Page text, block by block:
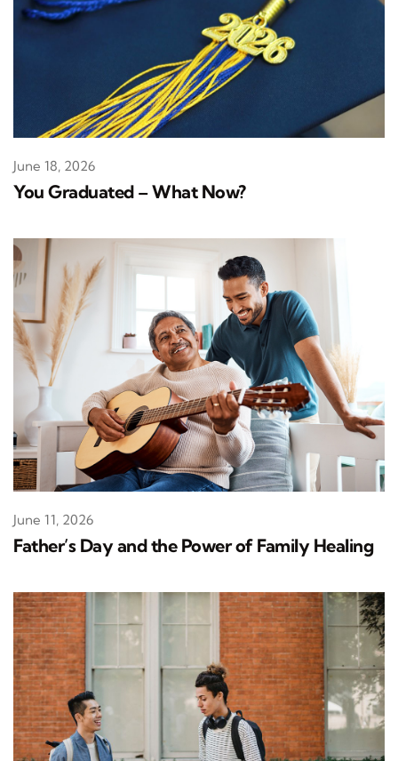
You Graduated – What Now?
June 18, 2026
Father’s Day and the Power of Family Healing
June 11, 2026